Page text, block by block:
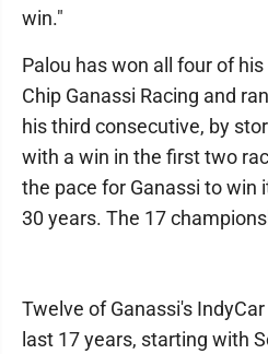
win."
Palou has won all four of
Chip Ganassi Racing and
his third consecutive, by
with a win in the first two
the pace for Ganassi to win
30 years. The 17
Twelve of Ganassi's
last 17 years, starting with